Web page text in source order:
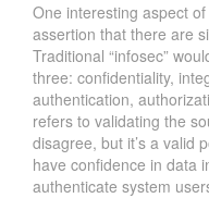
One interesting aspect
assertion that there are
Traditional “infosec”
three: confidentiality,
authentication,
refers to validating the
disagree, but it’s a valid
have confidence in data
authenticate system